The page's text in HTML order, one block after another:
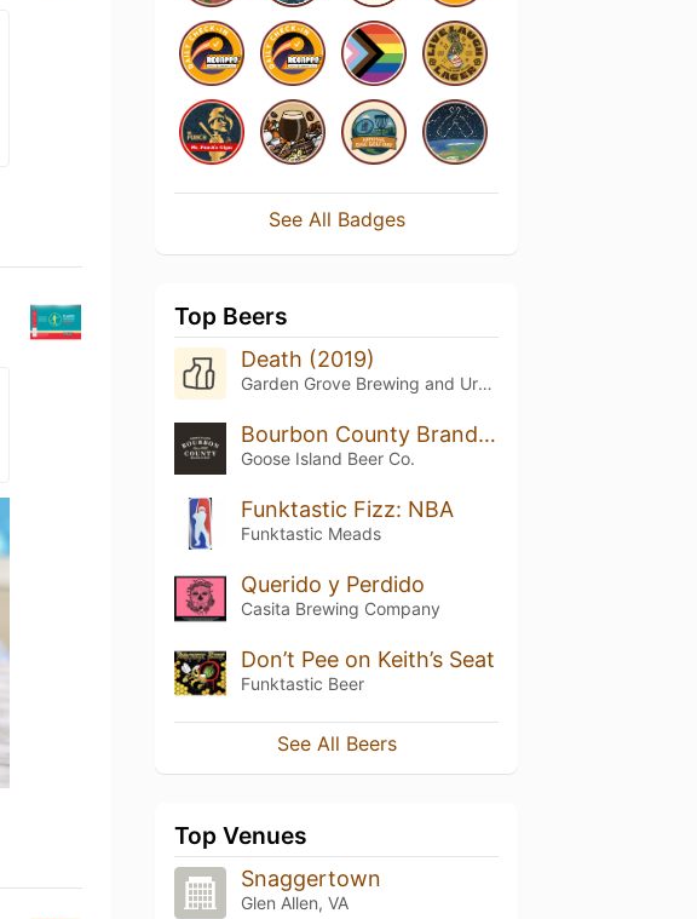
See All Badges
Top Beers
Death (2019)
Garden Grove Brewing and Urban Winery
Bourbon County Brand Stout (2016) 13.8%
Goose Island Beer Co.
Funktastic Fizz: NBA
Funktastic Meads
Querido y Perdido
Casita Brewing Company
Don’t Pee on Keith’s Seat
Funktastic Beer
See All Beers
Top Venues
Snaggertown
Glen Allen, VA